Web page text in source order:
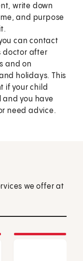
write down
and purpose
can contact
doctor after
and on
holidays. This
if your child
and you have
need advice.
we offer at